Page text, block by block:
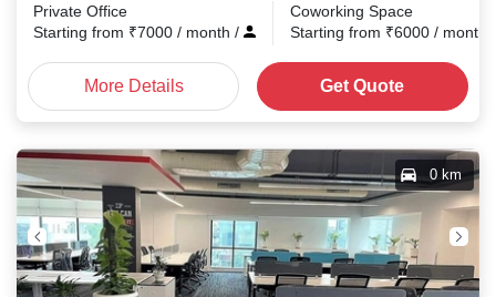
Private Office
Starting from ₹7000 / month /
Coworking Space
Starting from ₹6000 / month
More Details Get Quote
0 km